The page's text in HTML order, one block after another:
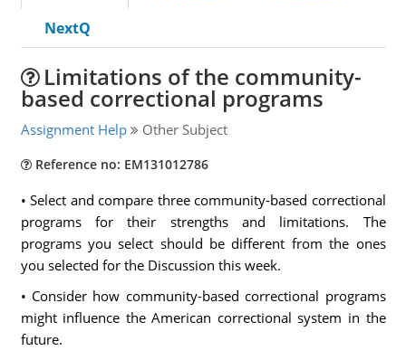
NextQ
Limitations of the community-
based correctional programs
Assignment Help Other Subject
Reference no: EM131012786
• Select and compare three community-based correctional
programs for their strengths and limitations. The
programs you select should be different from the ones
you selected for the Discussion this week.
• Consider how community-based correctional programs
might influence the American correctional system in the
future.